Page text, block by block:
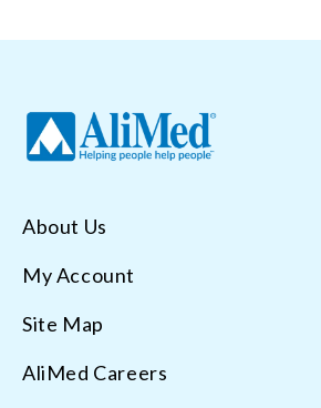
About Us
My Account
Site Map
AliMed Careers